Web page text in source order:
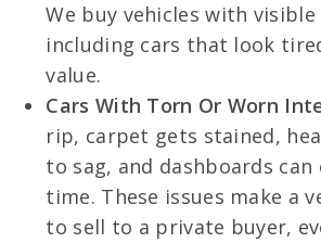
We buy vehicles with
including cars that look
value.
Cars With Torn Or Worn
rip, carpet gets stained,
to sag, and dashboards can
time. These issues make a
to sell to a private buyer,